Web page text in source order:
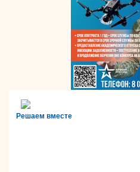
Решаем вместе